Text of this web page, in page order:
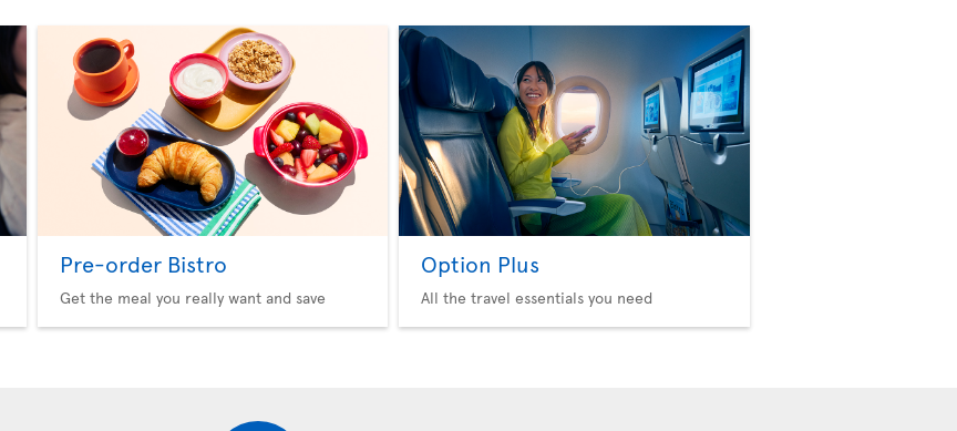
Pre-order Bistro
Get the meal you really want and save
Option Plus
All the travel essentials you need